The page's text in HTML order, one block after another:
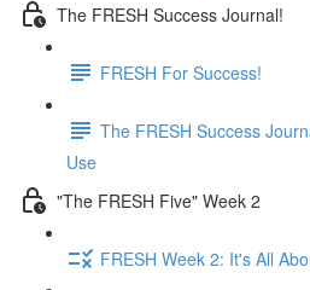
The FRESH Success Journal!
FRESH For Success!
The FRESH Success
Use
"The FRESH Five" Week 2
FRESH Week 2: It's All